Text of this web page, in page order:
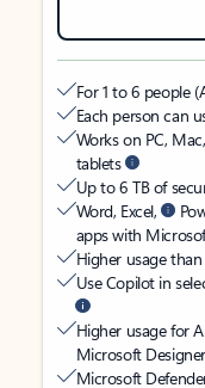
For 1 to 6 people
Each person can
Works on PC,
tablets
Up to 6 TB of
Word, Excel,
apps with
Higher usage
Use Copilot in
Higher usage for
Microsoft
Microsoft